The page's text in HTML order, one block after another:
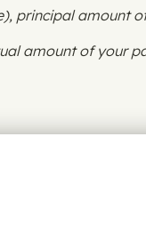
principal amount
amount of your